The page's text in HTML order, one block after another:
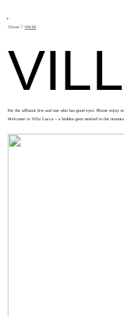
Client ︎︎︎HKRI
For the affluent few and one who has good eyes. Please
Welcome to Villa Lucca – a hidden gem nestled in the